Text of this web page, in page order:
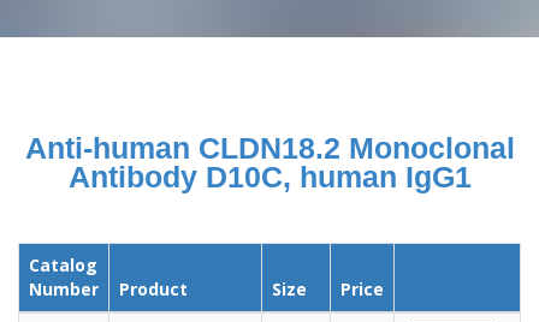
Anti-human CLDN18.2 Monoclonal
Antibody D10C, human IgG1
Catalog
Number
Product Size
Price